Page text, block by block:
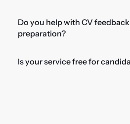
Do you help with CV
preparation?
Is your service free for